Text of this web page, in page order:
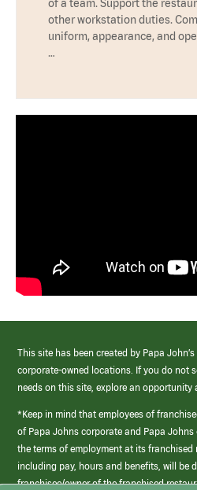
of a team. Support the
other workstation duties.
uniform, appearance, and
…
This site has been created by Papa
corporate-owned locations. If you do not
needs on this site, explore an opportunity
*Keep in mind that employees of
of Papa Johns corporate and Papa
the terms of employment at its franchised
including pay, hours and benefits, will be
franchisee/owner of the franchised